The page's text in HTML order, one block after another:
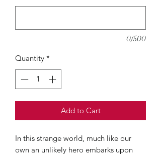
0/500
Quantity *
Add to Cart
In this strange world, much like our
own an unlikely hero embarks upon